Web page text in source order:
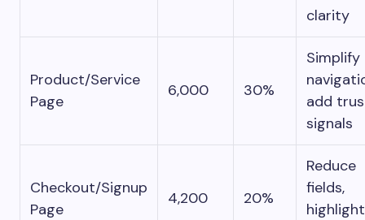
clarity
Product/Service
Page
6,000 30%
Simplify
add
signals
Checkout/Signup
Page
4,200 20%
Reduce
fields,
highlight